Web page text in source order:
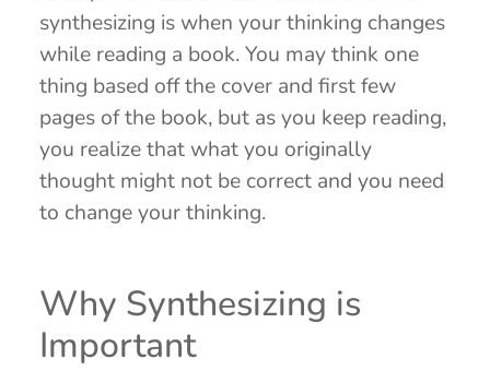
synthesizing is when your thinking changes
while reading a book. You may think one
thing based off the cover and first few
pages of the book, but as you keep reading,
you realize that what you originally
thought might not be correct and you need
to change your thinking.
Why Synthesizing is
Important